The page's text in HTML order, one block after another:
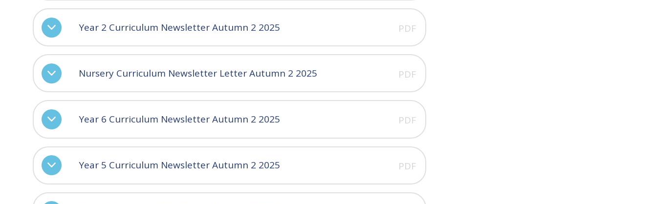
Year 2 Curriculum Newsletter Autumn 2 2025 PDF
Nursery Curriculum Newsletter Letter Autumn 2 2025 PDF
Year 6 Curriculum Newsletter Autumn 2 2025 PDF
Year 5 Curriculum Newsletter Autumn 2 2025 PDF